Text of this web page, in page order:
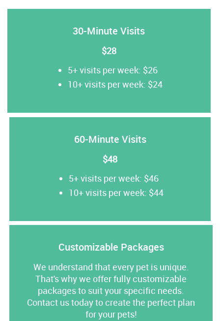
30-Minute Visits
$28
5+ visits per week: $26
10+ visits per week: $24
60-Minute Visits
$48
5+ visits per week: $46
10+ visits per week: $44
Customizable Packages
We understand that every pet is unique.
That's why we offer fully customizable
packages to suit your specific needs.
Contact us today to create the perfect plan
for your pets!